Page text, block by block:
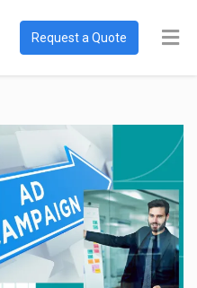
Request a Quote